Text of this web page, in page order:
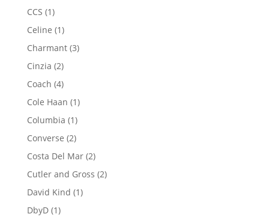
CCS 11
product
Celine 11
product
Charmant 33
Cinzia 22
products
Coach 44
products
Cole Haan 11
product
Columbia 11
product
Converse 22
products
Costa Del Mar 22
products
Cutler and Gross 22
David Kind 11
DbyD 11